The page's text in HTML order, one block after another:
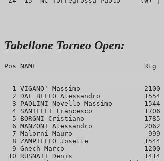
Tabellone Torneo Open:
Pos NAME
1 VIGANO' Massimo
2 DAL BELLO Alessandro
3 PAOLINI Novello Massimo
4 SANTELLI Francesco
5 BORGNI Cristiano
6 MANZONI Alessandro
7 Malorni Mauro
8 ZAMPIELLO Josette
9 Gnech Marco
10 RUSNATI Denis                  1414